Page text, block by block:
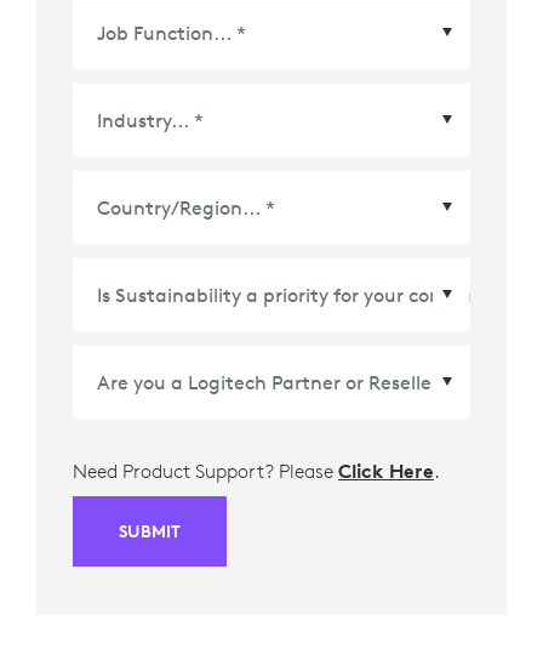
Need Product Support? Please Click Here.
SUBMIT